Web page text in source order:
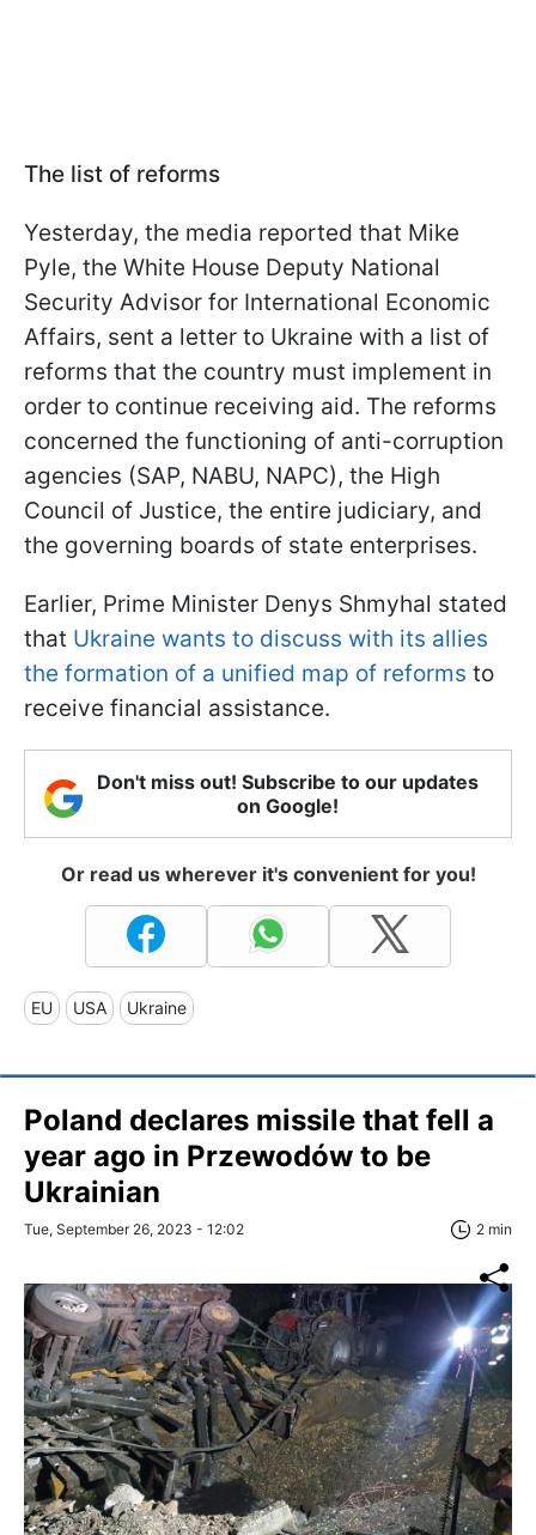
The list of reforms
Yesterday, the media reported that Mike
Pyle, the White House Deputy National
Security Advisor for International Economic
Affairs, sent a letter to Ukraine with a list of
reforms that the country must implement in
order to continue receiving aid. The reforms
concerned the functioning of anti-corruption
agencies (SAP, NABU, NAPC), the High
Council of Justice, the entire judiciary, and
the governing boards of state enterprises.
Earlier, Prime Minister Denys Shmyhal stated
that Ukraine wants to discuss with its allies
the formation of a unified map of reforms to
receive financial assistance.
Don't miss out! Subscribe to our updates
on Google!
Or read us wherever it's convenient for you!
EU USA Ukraine
Poland declares missile that fell a
year ago in Przewodów to be
Ukrainian
Tue, September 26, 2023 - 12:02 2 min